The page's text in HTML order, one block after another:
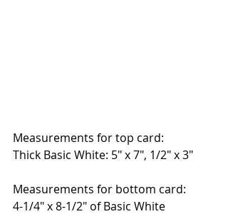
Measurements for top card:
Thick Basic White: 5" x 7", 1/2" x 3"
Measurements for bottom card:
4-1/4" x 8-1/2" of Basic White